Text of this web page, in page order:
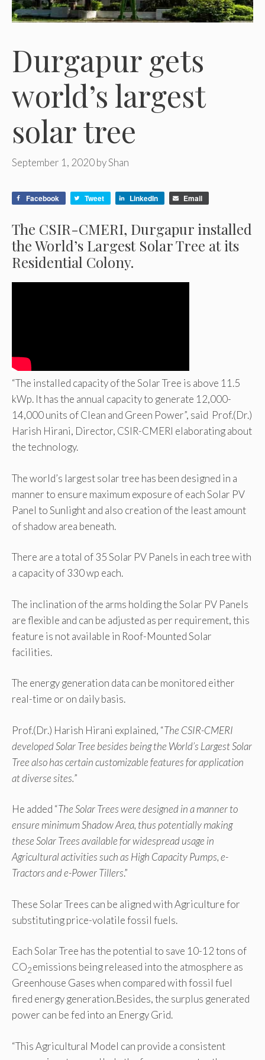
Durgapur gets
world’s largest
solar tree
September 1, 2020byShan
Facebook Tweet LinkedIn Email
The CSIR-CMERI, Durgapur installed
the World’s Largest Solar Tree at its
Residential Colony.
“The installed capacity of the Solar Tree is above 11.5
kWp. It has the annual capacity to generate 12,000-
14,000 units of Clean and Green Power”, said Prof.(Dr.)
Harish Hirani, Director, CSIR-CMERI elaborating about
the technology.
The world’s largest solar tree has been designed in a
manner to ensure maximum exposure of each Solar PV
Panel to Sunlight and also creation of the least amount
of shadow area beneath.
There are a total of 35 Solar PV Panels in each tree with
a capacity of 330 wp each.
The inclination of the arms holding the Solar PV Panels
are flexible and can be adjusted as per requirement, this
feature is not available in Roof-Mounted Solar
facilities.
The energy generation data can be monitored either
real-time or on daily basis.
Prof.(Dr.) Harish Hirani explained, “The CSIR-CMERI
developed Solar Tree besides being the World’s Largest Solar
Tree also has certain customizable features for application
at diverse sites.”
He added “The Solar Trees were designed in a manner to
ensure minimum Shadow Area, thus potentially making
these Solar Trees available for widespread usage in
Agricultural activities such as High Capacity Pumps, e-
Tractors and e-Power Tillers.”
These Solar Trees can be aligned with Agriculture for
substituting price-volatile fossil fuels.
Each Solar Tree has the potential to save 10-12 tons of
CO2emissions being released into the atmosphere as
Greenhouse Gases when compared with fossil fuel
fired energy generation.Besides, the surplus generated
power can be fed into an Energy Grid.
“This Agricultural Model can provide a consistent